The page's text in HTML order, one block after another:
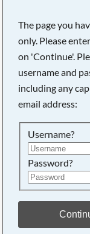
The page you
only. Please
on 'Continue'.
username and
including any
email address:
Username?
Password?